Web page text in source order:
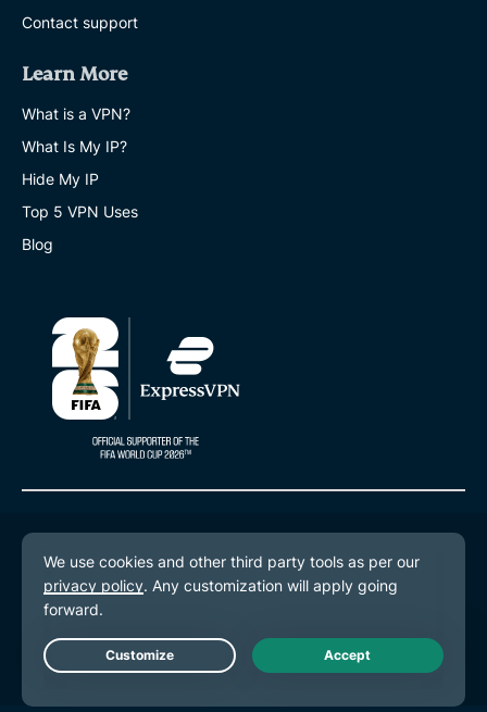
Contact support
Learn More
What is a VPN?
What Is My IP?
Hide My IP
Top 5 VPN Uses
Blog
Privacy Policy
Terms of Service
Live Chat